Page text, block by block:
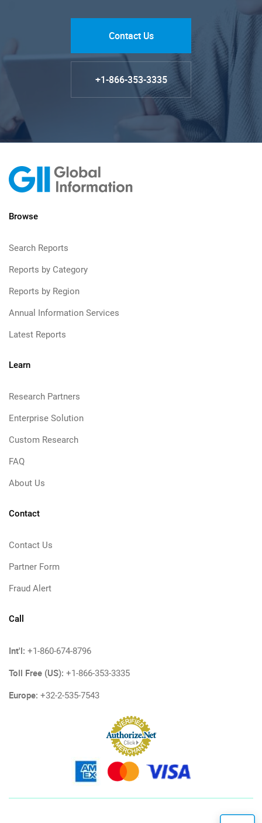
Contact Us
+1-866-353-3335
Browse
Search Reports
Reports by Category
Reports by Region
Annual Information Services
Latest Reports
Learn
Research Partners
Enterprise Solution
Custom Research
FAQ
About Us
Contact
Contact Us
Partner Form
Fraud Alert
Call
Int'l: +1-860-674-8796
Toll Free (US): +1-866-353-3335
Europe: +32-2-535-7543